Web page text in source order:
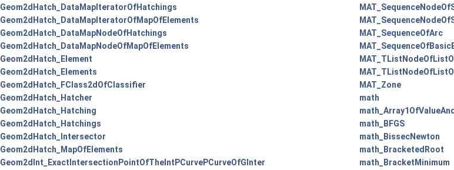
Geom2dHatch_DataMapIteratorOfHatchings
Geom2dHatch_DataMapIteratorOfMapOfElements
Geom2dHatch_DataMapNodeOfHatchings
MAT_SequenceOfArc
Geom2dHatch_DataMapNodeOfMapOfElements
Geom2dHatch_Element
Geom2dHatch_Elements
Geom2dHatch_FClass2dOfClassifier
MAT_Zone
Geom2dHatch_Hatcher
math
Geom2dHatch_Hatching
Geom2dHatch_Hatchings
math_BFGS
Geom2dHatch_Intersector
math_BissecNewton
Geom2dHatch_MapOfElements
math_BracketedRoot
Geom2dInt_ExactIntersectionPointOfTheIntPCurvePCurveOfGInter
math_BracketMinimum